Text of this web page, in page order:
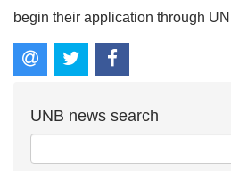
begin their application through
UNB news search